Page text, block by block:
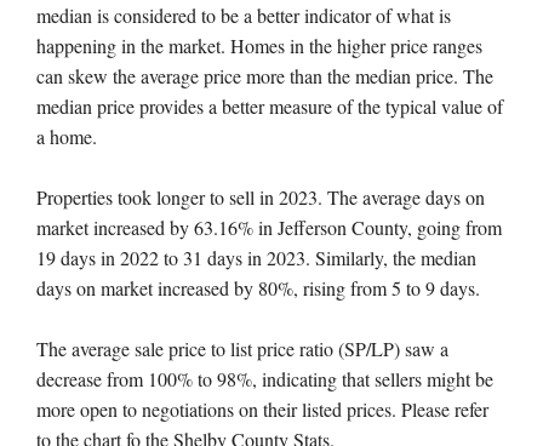
median is considered to be a better indicator of what is
happening in the market. Homes in the higher price ranges
can skew the average price more than the median price. The
median price provides a better measure of the typical value of
a home.
Properties took longer to sell in 2023. The average days on
market increased by 63.16% in Jefferson County, going from
19 days in 2022 to 31 days in 2023. Similarly, the median
days on market increased by 80%, rising from 5 to 9 days.
The average sale price to list price ratio (SP/LP) saw a
decrease from 100% to 98%, indicating that sellers might be
more open to negotiations on their listed prices. Please refer
to the chart fo the Shelby County Stats.